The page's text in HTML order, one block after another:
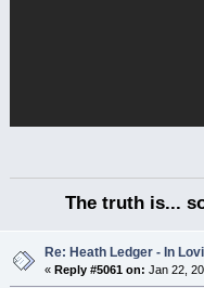
The truth is...
Re: Heath Ledger - In
« Reply #5061 on: Jan 22,